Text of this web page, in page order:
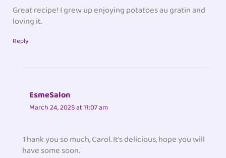
Great recipe! I grew up enjoying potatoes au gratin and
loving it.
Reply
EsmeSalon
March 24, 2025 at 11:07 am
Thank you so much, Carol. It’s delicious, hope you will
have some soon.